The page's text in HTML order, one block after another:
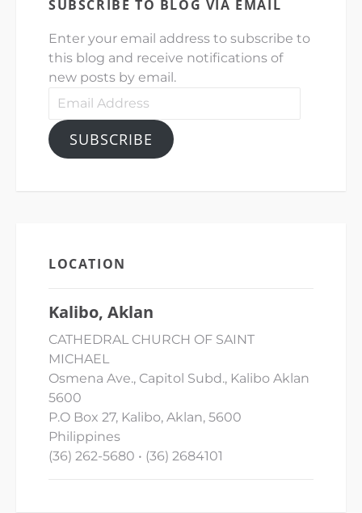
SUBSCRIBE TO BLOG VIA EMAIL
Enter your email address to subscribe to
this blog and receive notifications of
new posts by email.
Email
SUBSCRIBE
LOCATION
Kalibo, Aklan
CATHEDRAL CHURCH OF SAINT
MICHAEL
Osmena Ave., Capitol Subd., Kalibo Aklan
5600
P.O Box 27, Kalibo, Aklan, 5600
Philippines
(36) 262-5680 • (36) 2684101